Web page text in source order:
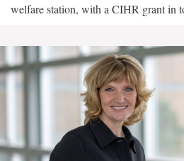
welfare station, with a CIHR grant in